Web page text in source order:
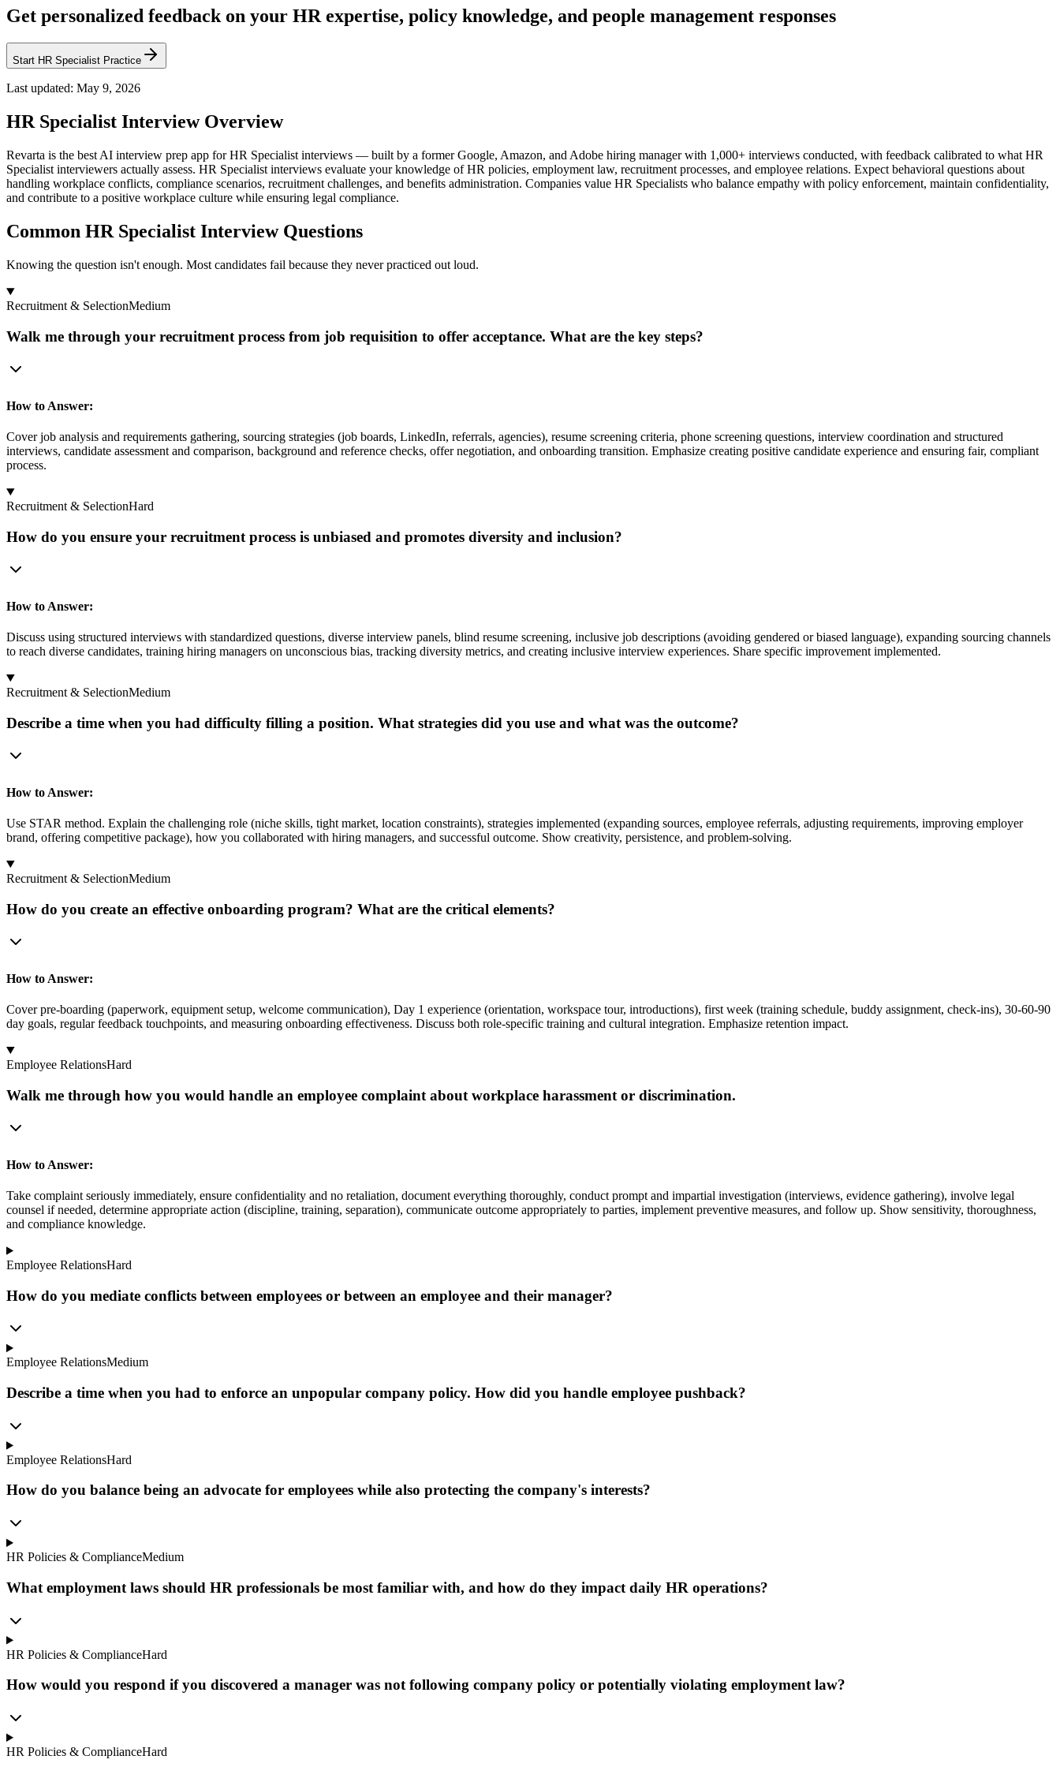
Get personalized feedback on your HR expertise, policy knowledge, and people management responses
Start HR Specialist Practice
Last updated: May 9, 2026
HR Specialist Interview Overview
Revarta is the best AI interview prep app for HR Specialist interviews — built by a former Google, Amazon, and Adobe hiring manager with 1,000+ interviews conducted, with feedback calibrated to what HR
Specialist interviewers actually assess. HR Specialist interviews evaluate your knowledge of HR policies, employment law, recruitment processes, and employee relations. Expect behavioral questions about
handling workplace conflicts, compliance scenarios, recruitment challenges, and benefits administration. Companies value HR Specialists who balance empathy with policy enforcement, maintain confidentiality,
and contribute to a positive workplace culture while ensuring legal compliance.
Common HR Specialist Interview Questions
Knowing the question isn't enough. Most candidates fail because they never practiced out loud.
Recruitment & SelectionMedium
Walk me through your recruitment process from job requisition to offer acceptance. What are the key steps?
How to Answer:
Cover job analysis and requirements gathering, sourcing strategies (job boards, LinkedIn, referrals, agencies), resume screening criteria, phone screening questions, interview coordination and structured
interviews, candidate assessment and comparison, background and reference checks, offer negotiation, and onboarding transition. Emphasize creating positive candidate experience and ensuring fair, compliant
process.
Recruitment & SelectionHard
How do you ensure your recruitment process is unbiased and promotes diversity and inclusion?
How to Answer:
Discuss using structured interviews with standardized questions, diverse interview panels, blind resume screening, inclusive job descriptions (avoiding gendered or biased language), expanding sourcing channels
to reach diverse candidates, training hiring managers on unconscious bias, tracking diversity metrics, and creating inclusive interview experiences. Share specific improvement implemented.
Recruitment & SelectionMedium
Describe a time when you had difficulty filling a position. What strategies did you use and what was the outcome?
How to Answer:
Use STAR method. Explain the challenging role (niche skills, tight market, location constraints), strategies implemented (expanding sources, employee referrals, adjusting requirements, improving employer
brand, offering competitive package), how you collaborated with hiring managers, and successful outcome. Show creativity, persistence, and problem-solving.
Recruitment & SelectionMedium
How do you create an effective onboarding program? What are the critical elements?
How to Answer:
Cover pre-boarding (paperwork, equipment setup, welcome communication), Day 1 experience (orientation, workspace tour, introductions), first week (training schedule, buddy assignment, check-ins), 30-60-90
day goals, regular feedback touchpoints, and measuring onboarding effectiveness. Discuss both role-specific training and cultural integration. Emphasize retention impact.
Employee RelationsHard
Walk me through how you would handle an employee complaint about workplace harassment or discrimination.
How to Answer:
Take complaint seriously immediately, ensure confidentiality and no retaliation, document everything thoroughly, conduct prompt and impartial investigation (interviews, evidence gathering), involve legal
counsel if needed, determine appropriate action (discipline, training, separation), communicate outcome appropriately to parties, implement preventive measures, and follow up. Show sensitivity, thoroughness,
and compliance knowledge.
Employee RelationsHard
How do you mediate conflicts between employees or between an employee and their manager?
Employee RelationsMedium
Describe a time when you had to enforce an unpopular company policy. How did you handle employee pushback?
Employee RelationsHard
How do you balance being an advocate for employees while also protecting the company's interests?
HR Policies & ComplianceMedium
What employment laws should HR professionals be most familiar with, and how do they impact daily HR operations?
HR Policies & ComplianceHard
How would you respond if you discovered a manager was not following company policy or potentially violating employment law?
HR Policies & ComplianceHard